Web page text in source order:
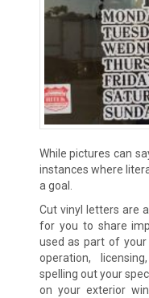
While pictures can
instances where
a goal.
Cut vinyl letters are
for you to share
used as part of
operation,
spelling out your
on your exterior